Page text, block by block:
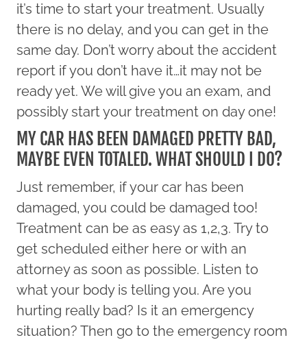
it’s time to start your treatment. Usually
there is no delay, and you can get in the
same day. Don’t worry about the accident
report if you don’t have it…it may not be
ready yet. We will give you an exam, and
possibly start your treatment on day one!
MY CAR HAS BEEN DAMAGED PRETTY BAD,
MAYBE EVEN TOTALED. WHAT SHOULD I DO?
Just remember, if your car has been
damaged, you could be damaged too!
Treatment can be as easy as 1,2,3. Try to
get scheduled either here or with an
attorney as soon as possible. Listen to
what your body is telling you. Are you
hurting really bad? Is it an emergency
situation? Then go to the emergency room